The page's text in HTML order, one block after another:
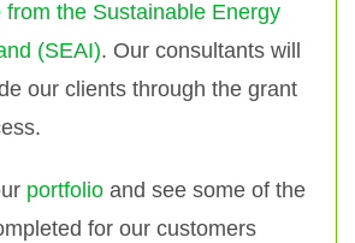
the Sustainable Energy
(SEAI). Our consultants will
our clients through the grant
portfolio and see some of the
for our customers